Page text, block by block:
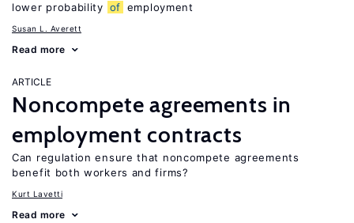
lower probability of employment
Susan L. Averett
Read more
ARTICLE
Noncompete agreements in
employment contracts
Can regulation ensure that noncompete agreements
benefit both workers and firms?
Kurt Lavetti
Read more